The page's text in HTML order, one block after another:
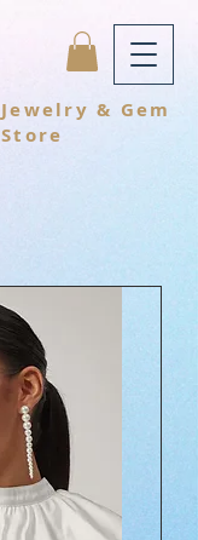
Jewelry & Gem
Store